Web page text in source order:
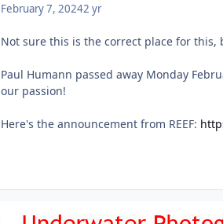
February 7, 20242 yr
Not sure this is the correct place for this,
Paul Humann passed away Monday
our passion!
Here's the announcement from REEF: